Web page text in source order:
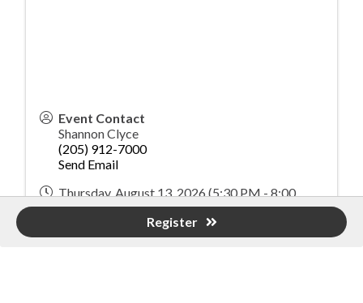
Event Contact
Shannon Clyce
(205) 912-7000
Send Email
Thursday, August 13, 2026 (5:30 PM - 8:00
PM) (CDT)
Registered Guests
Register